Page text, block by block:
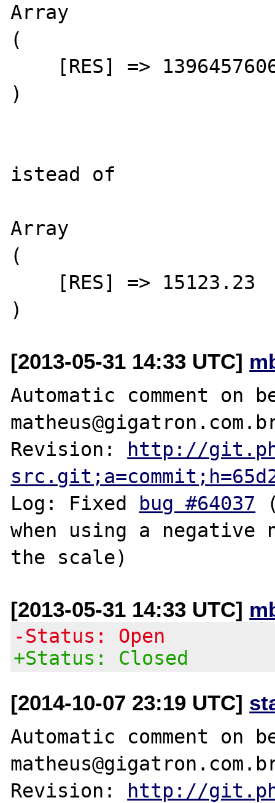
Array
(
)
istead of
Array
(
[2013-05-31 14:33 UTC]
Automatic comment on
Revision: http://
Log: Fixed bug #64037
when using a
[2013-05-31 14:33 UTC]
-Status: Open
+Status: Closed
[2014-10-07 23:19 UTC]
Automatic comment on
Revision: http://